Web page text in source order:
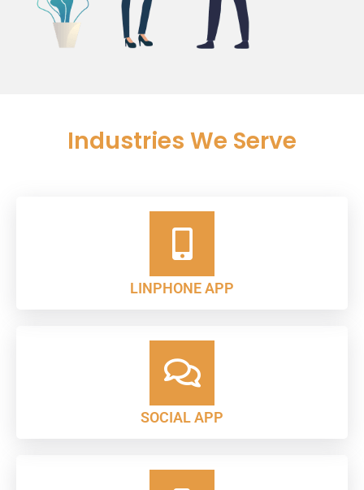
Industries We Serve
LINPHONE APP
SOCIAL APP